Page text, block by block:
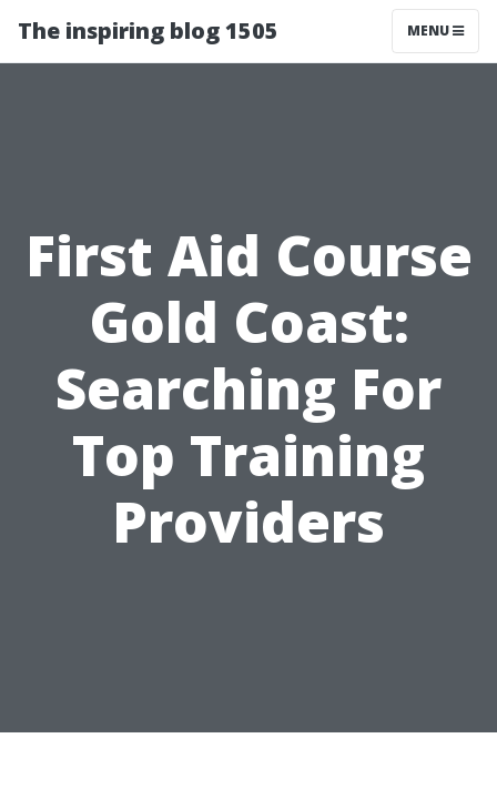
The inspiring blog 1505 MENU
First Aid Course
Gold Coast:
Searching For
Top Training
Providers